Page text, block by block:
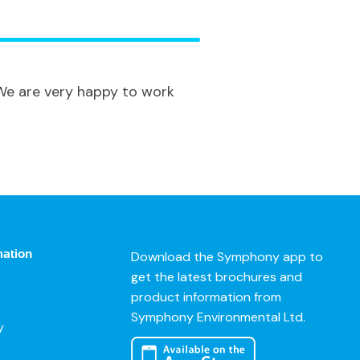
are very happy to work
Download the Symphony app to
get the latest brochures and
product information from
Symphony Environmental Ltd.